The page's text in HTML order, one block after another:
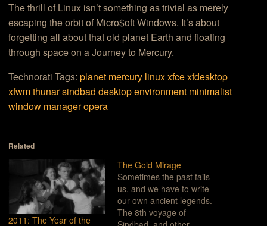
The thrill of Linux isn’t something as trivial as merely
escaping the orbit of Micro$oft Windows. It’s about
forgetting all about that old planet Earth and floating
through space on a Journey to Mercury.
Technorati Tags:planet mercury linuxxfcexfdesktop
xfwmthunarsindbad desktop environment minimalist
window manageropera
Related
2011: The Year of the
The Gold Mirage
Sometimes the past fails
us, and we have to write
our own ancient legends.
The 8th voyage of